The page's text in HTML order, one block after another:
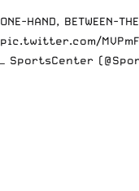
ONE-HAND, BETWEEN-
pic.twitter.com/
— SportsCenter